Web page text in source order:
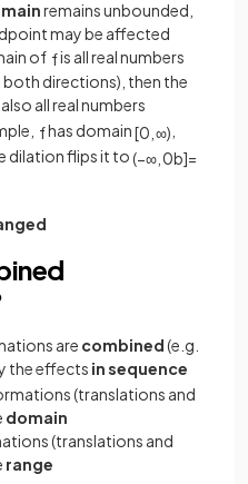
remains unbounded,
may be affected
of fis all real numbers
both directions), then the
all real numbers
fhas domain[0 ∞)
dilation flips it to(−∞ 0b]=
are combined(e.g.
the effects in sequence
(translations and
domain
(translations and
range